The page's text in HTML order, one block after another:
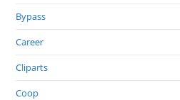
Bypass
Career
Cliparts
Coop